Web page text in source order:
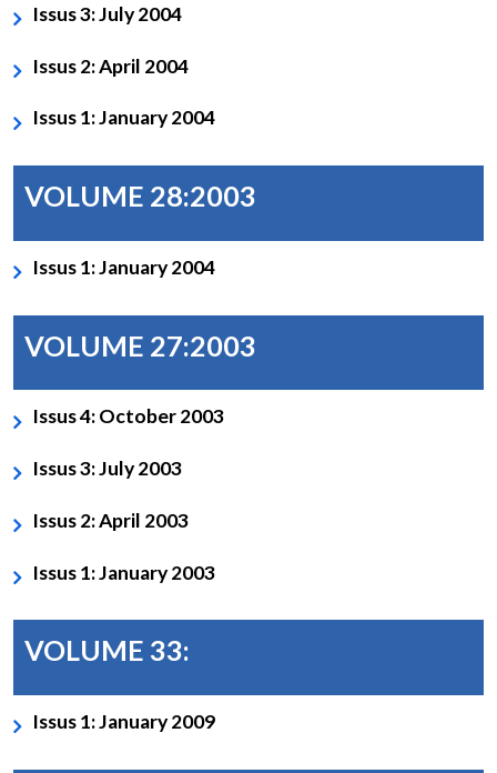
Issus 3: July 2004
Issus 2: April 2004
Issus 1: January 2004
VOLUME 28:2003
Issus 1: January 2004
VOLUME 27:2003
Issus 4: October 2003
Issus 3: July 2003
Issus 2: April 2003
Issus 1: January 2003
VOLUME 33:
Issus 1: January 2009